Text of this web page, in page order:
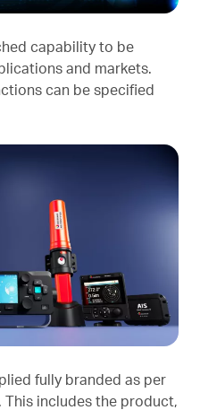
capability to be
and markets.
can be specified
fully branded as per
includes the product,